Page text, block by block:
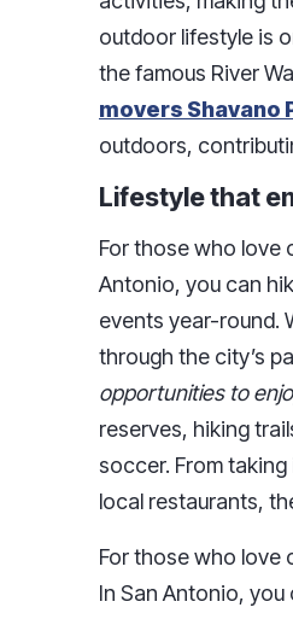
outdoor lifestyle is
the famous River
movers Shavano
outdoors,
Lifestyle that
For those who love
Antonio, you can
events year-round.
through the city’s
opportunities to
reserves, hiking
soccer. From
local restaurants,
For those who love
In San Antonio,